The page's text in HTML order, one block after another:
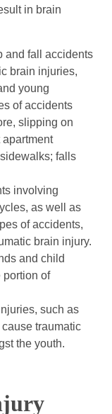
in brain
and fall accidents
brain injuries,
young
of accidents
slipping on
falls
involving
as well as
of accidents,
brain injury.
and child
portion of
such as
traumatic
the youth.